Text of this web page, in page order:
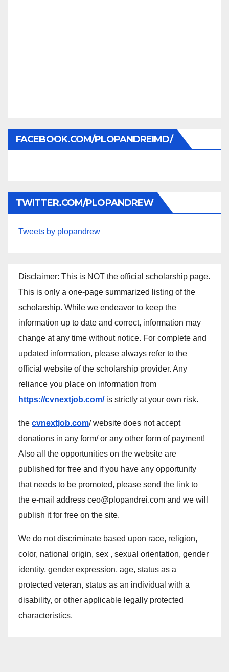
FACEBOOK.COM/PLOPANDREIMD/
TWITTER.COM/PLOPANDREW
Tweets by plopandrew
Disclaimer: This is NOT the official scholarship page.
This is only a one-page summarized listing of the
scholarship. While we endeavor to keep the
information up to date and correct, information may
change at any time without notice. For complete and
updated information, please always refer to the
official website of the scholarship provider. Any
reliance you place on information from
https://cvnextjob.com/ is strictly at your own risk.
the cvnextjob.com/ website does not accept
donations in any form/ or any other form of payment!
Also all the opportunities on the website are
published for free and if you have any opportunity
that needs to be promoted, please send the link to
the e-mail address ceo@plopandrei.com and we will
publish it for free on the site.
We do not discriminate based upon race, religion,
color, national origin, sex , sexual orientation, gender
identity, gender expression, age, status as a
protected veteran, status as an individual with a
disability, or other applicable legally protected
characteristics.